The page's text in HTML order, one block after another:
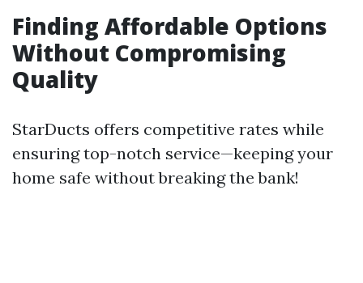
Finding Affordable Options
Without Compromising
Quality
StarDucts offers competitive rates while
ensuring top-notch service—keeping your
home safe without breaking the bank!